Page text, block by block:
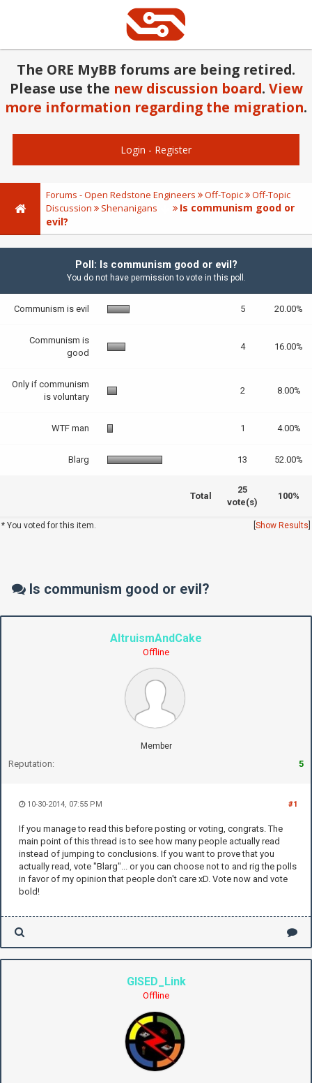
The ORE MyBB forums are being retired.
Please use the new discussion board. View
more information regarding the migration.
Login - Register
Forums - Open Redstone Engineers Off-Topic
Off-Topic
Discussion
Shenanigans
Is communism good or
evil?
Poll: Is communism good or evil?
You do not have permission to vote in this poll.
Communism is evil 5 20.00%
Communism is
good
4 16.00%
Only if communism
is voluntary
2 8.00%
WTF man 1 4.00%
Blarg 13 52.00%
Total
25
vote(s)
100%
* You voted for this item. Show Results
Is communism good or evil?
AltruismAndCake
Offline
Member
Reputation: 5
#1
10-30-2014, 07:55 PM
If you manage to read this before posting or voting, congrats. The
main point of this thread is to see how many people actually read
instead of jumping to conclusions. If you want to prove that you
actually read, vote "Blarg"... or you can choose not to and rig the polls
in favor of my opinion that people don't care xD. Vote now and vote
bold!
GISED_Link
Offline